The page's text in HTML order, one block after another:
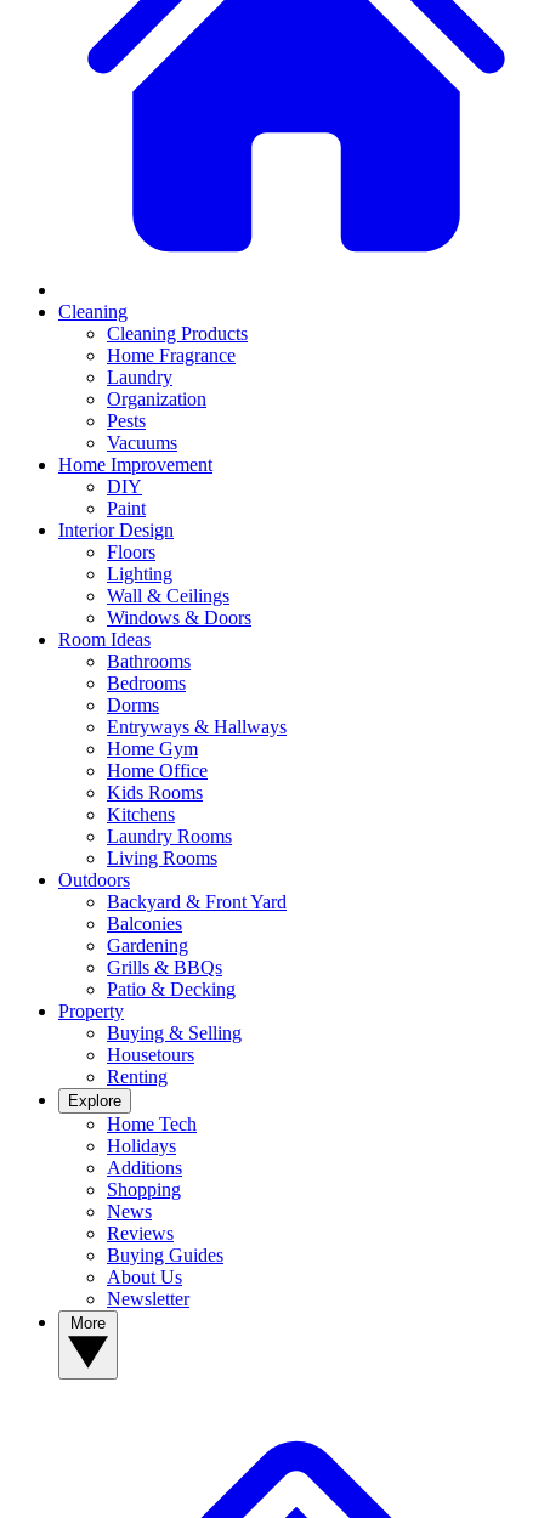
Cleaning
Cleaning Products
Home Fragrance
Laundry
Organization
Pests
Vacuums
Home Improvement
DIY
Paint
Interior Design
Floors
Lighting
Wall & Ceilings
Windows & Doors
Room Ideas
Bathrooms
Bedrooms
Dorms
Entryways & Hallways
Home Gym
Home Office
Kids Rooms
Kitchens
Laundry Rooms
Living Rooms
Outdoors
Backyard & Front Yard
Balconies
Gardening
Grills & BBQs
Patio & Decking
Property
Buying & Selling
Housetours
Renting
Explore
Home Tech
Holidays
Additions
Shopping
News
Reviews
Buying Guides
About Us
Newsletter